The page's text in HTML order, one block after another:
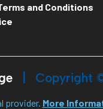
and Conditions
Copyright
provider. More